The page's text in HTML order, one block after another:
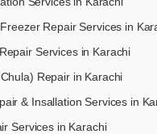
Repair Services in
Services in Karachi
Repair in Karachi
& Insallation Services in
Services in Karachi